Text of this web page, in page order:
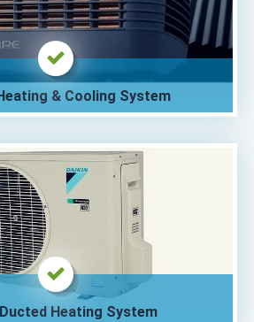
& Cooling System
Heating System